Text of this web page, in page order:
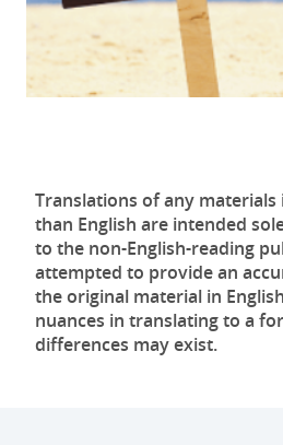
Translations of any
than English are intended
to the non-English-reading
attempted to provide an
the original material in
nuances in translating to a
differences may exist.